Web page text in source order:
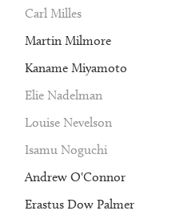
Carl Milles
Martin Milmore
Kaname Miyamoto
Elie Nadelman
Louise Nevelson
Isamu Noguchi
Andrew O'Connor
Erastus Dow Palmer